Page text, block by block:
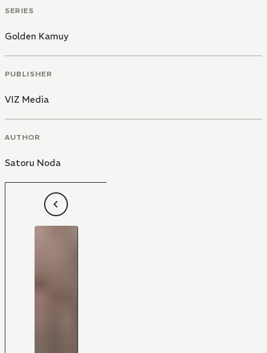
SERIES
Golden Kamuy
PUBLISHER
VIZ Media
AUTHOR
Satoru Noda